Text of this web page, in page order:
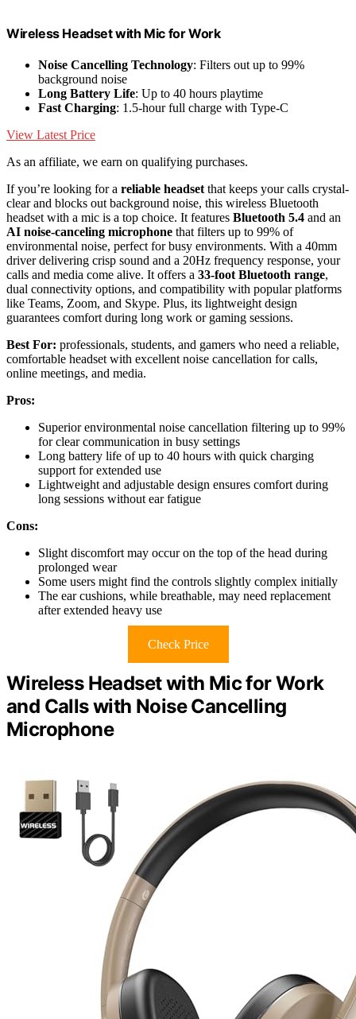
Wireless Headset with Mic for Work
Noise Cancelling Technology: Filters out up to 99%
background noise
Long Battery Life: Up to 40 hours playtime
Fast Charging: 1.5-hour full charge with Type-C
View Latest Price
As an affiliate, we earn on qualifying purchases.
If you’re looking for a reliable headset that keeps your calls crystal-
clear and blocks out background noise, this wireless Bluetooth
headset with a mic is a top choice. It features Bluetooth 5.4 and an
AI noise-canceling microphone that filters up to 99% of
environmental noise, perfect for busy environments. With a 40mm
driver delivering crisp sound and a 20Hz frequency response, your
calls and media come alive. It offers a 33-foot Bluetooth range,
dual connectivity options, and compatibility with popular platforms
like Teams, Zoom, and Skype. Plus, its lightweight design
guarantees comfort during long work or gaming sessions.
Best For: professionals, students, and gamers who need a reliable,
comfortable headset with excellent noise cancellation for calls,
online meetings, and media.
Pros:
Superior environmental noise cancellation filtering up to 99%
for clear communication in busy settings
Long battery life of up to 40 hours with quick charging
support for extended use
Lightweight and adjustable design ensures comfort during
long sessions without ear fatigue
Cons:
Slight discomfort may occur on the top of the head during
prolonged wear
Some users might find the controls slightly complex initially
The ear cushions, while breathable, may need replacement
after extended heavy use
Check Price
Wireless Headset with Mic for Work
and Calls with Noise Cancelling
Microphone